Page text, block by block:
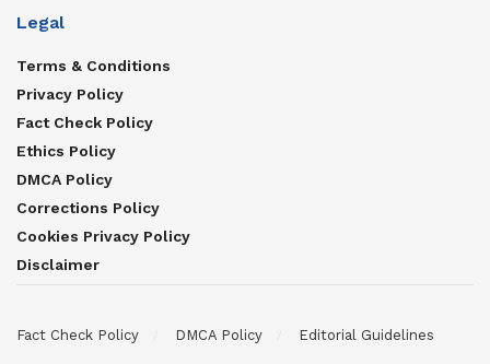
Legal
Terms & Conditions
Privacy Policy
Fact Check Policy
Ethics Policy
DMCA Policy
Corrections Policy
Cookies Privacy Policy
Disclaimer
Fact Check Policy DMCA Policy Editorial Guidelines